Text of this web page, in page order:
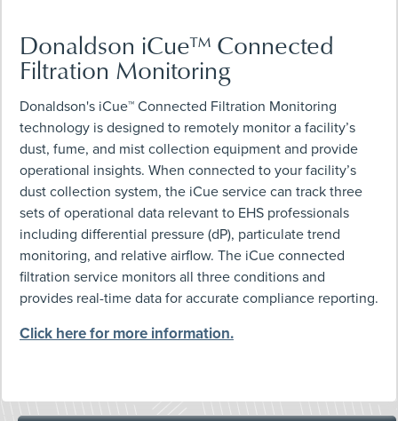
Donaldson iCue™ Connected
Filtration Monitoring
Donaldson's iCue™ Connected Filtration Monitoring
technology is designed to remotely monitor a facility’s
dust, fume, and mist collection equipment and provide
operational insights. When connected to your facility’s
dust collection system, the iCue service can track three
sets of operational data relevant to EHS professionals
including differential pressure (dP), particulate trend
monitoring, and relative airflow. The iCue connected
filtration service monitors all three conditions and
provides real-time data for accurate compliance reporting.
Click here for more information.